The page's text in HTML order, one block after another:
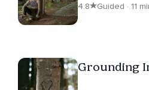
4.8 Guided · 11
Grounding